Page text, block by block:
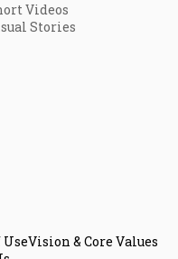
Videos
Stories
Vision & Core Values